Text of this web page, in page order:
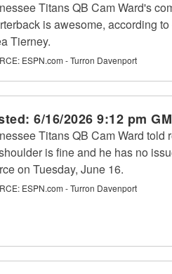
Titans QB Cam Ward's
is awesome, according
Tierney.
ESPN.com - Turron Davenport
6/16/2026 9:12 pm
Titans QB Cam Ward told
is fine and he has no
on Tuesday, June 16.
ESPN.com - Turron Davenport